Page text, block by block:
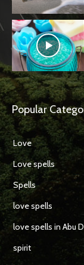
Popular
Love
Love spells
Spells
love spells
love spells in Abu
spirit